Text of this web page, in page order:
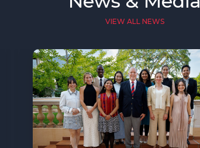
VIEW ALL NEWS